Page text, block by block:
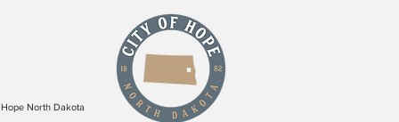
North Dakota